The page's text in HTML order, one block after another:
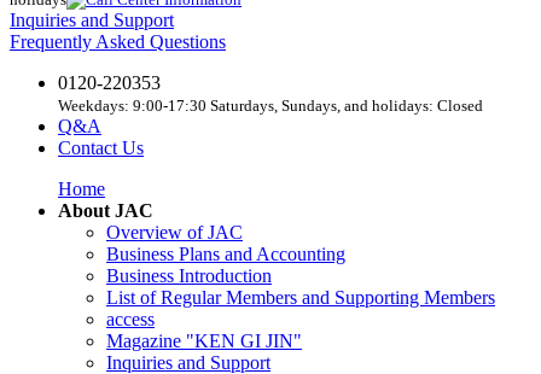
Inquiries and Support
Frequently Asked Questions
0120-220353
Weekdays: 9:00-17:30 Saturdays, Sundays, and holidays: Closed
Q&A
Contact Us
Home
About JAC
Overview of JAC
Business Plans and Accounting
Business Introduction
List of Regular Members and Supporting Members
access
Magazine "KEN GI JIN"
Inquiries and Support